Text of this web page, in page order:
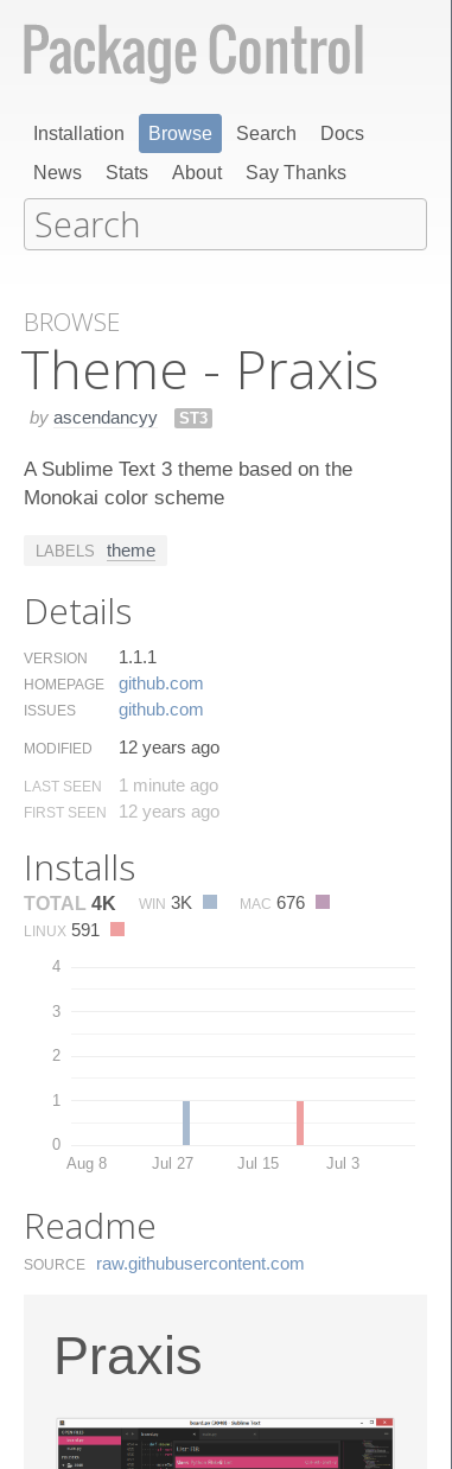
Installation Browse Search
Docs
News
Stats About Say Thanks
BROWSE
Theme - Praxis
by ascendancyy ST3
A Sublime Text 3 theme based on the
Monokai color scheme
LABELS theme
Details
VERSION 1.1.1
HOMEPAGE github.​com
ISSUES github.​com
MODIFIED 12 years ago
LAST SEEN 1 minute ago
FIRST SEEN 12 years ago
Installs
TOTAL 4K WIN 3K MAC 676
LINUX 591
0
1
2
3
4
Aug 8 Jul 27 Jul 15 Jul 3
Readme
SOURCE raw.​githubusercontent.​com
Praxis